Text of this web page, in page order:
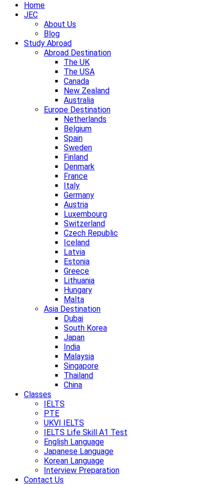
Home
JEC
About Us
Blog
Study Abroad
Abroad Destination
The UK
The USA
Canada
New Zealand
Australia
Europe Destination
Netherlands
Belgium
Spain
Sweden
Finland
Denmark
France
Italy
Germany
Austria
Luxembourg
Switzerland
Czech Republic
Iceland
Latvia
Estonia
Greece
Lithuania
Hungary
Malta
Asia Destination
Dubai
South Korea
Japan
India
Malaysia
Singapore
Thailand
China
Classes
IELTS
PTE
UKVI IELTS
IELTS Life Skill A1 Test
English Language
Japanese Language
Korean Language
Interview Preparation
Contact Us